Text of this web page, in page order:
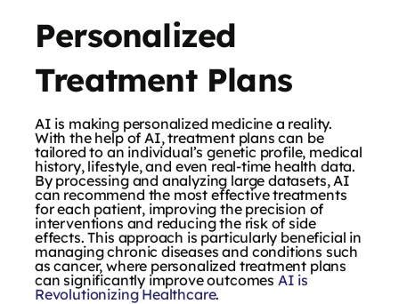
Personalized
Treatment Plans
AI is making personalized medicine a reality.
With the help of AI, treatment plans can be
tailored to an individual’s genetic profile, medical
history, lifestyle, and even real-time health data.
By processing and analyzing large datasets, AI
can recommend the most effective treatments
for each patient, improving the precision of
interventions and reducing the risk of side
effects. This approach is particularly beneficial in
managing chronic diseases and conditions such
as cancer, where personalized treatment plans
can significantly improve outcomes AI is
Revolutionizing Healthcare.